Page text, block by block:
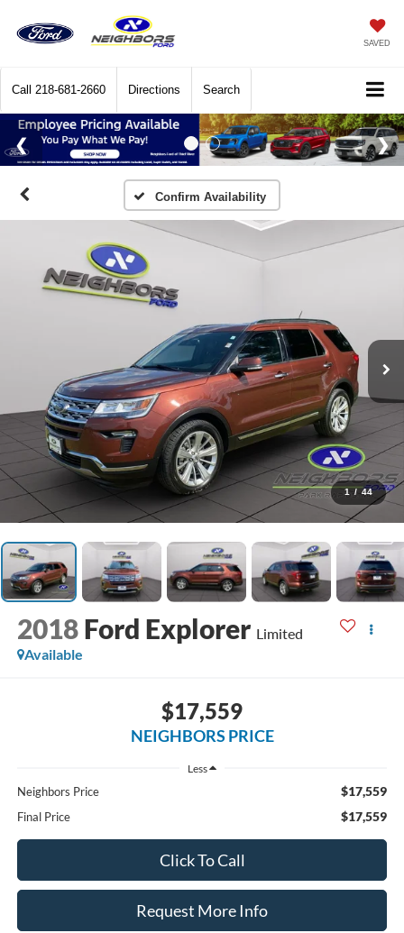
SAVED
Call 218-681-2660 Directions Search
Confirm Availability
1 / 44
2018 Ford Explorer Limited
Available
$17,559
NEIGHBORS PRICE
Less
Neighbors Price $17,559
Final Price $17,559
Click To Call
Request More Info